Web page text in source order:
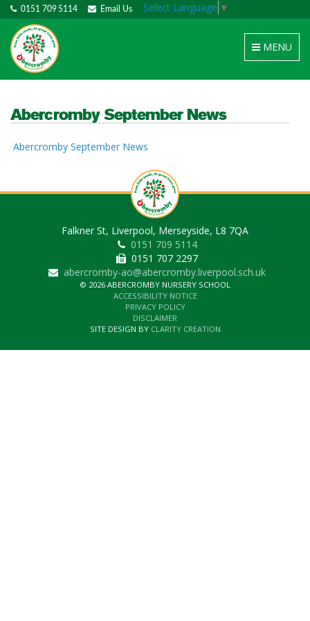
0151 709 5114 Email Us Select Language ▼
Toggle
navigation
MENU
Abercromby September News
Abercromby September News
Falkner St, Liverpool, Merseyside, L8 7QA
0151 709 5114
0151 707 2297
abercromby-ao@abercromby.liverpool.sch.uk
© 2026 ABERCROMBY NURSERY SCHOOL
ACCESSIBILITY NOTICE
PRIVACY POLICY
DISCLAIMER
SITE DESIGN BY CLARITY CREATION